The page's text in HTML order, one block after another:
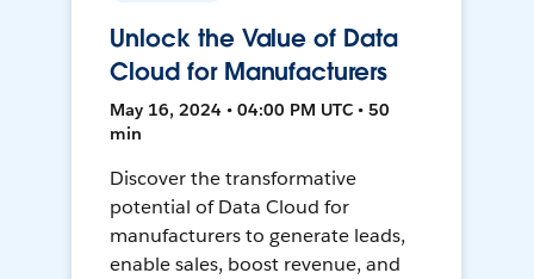
Unlock the Value of Data
Cloud for Manufacturers
May 16, 2024 • 04:00 PM UTC • 50
min
Discover the transformative
potential of Data Cloud for
manufacturers to generate leads,
enable sales, boost revenue, and